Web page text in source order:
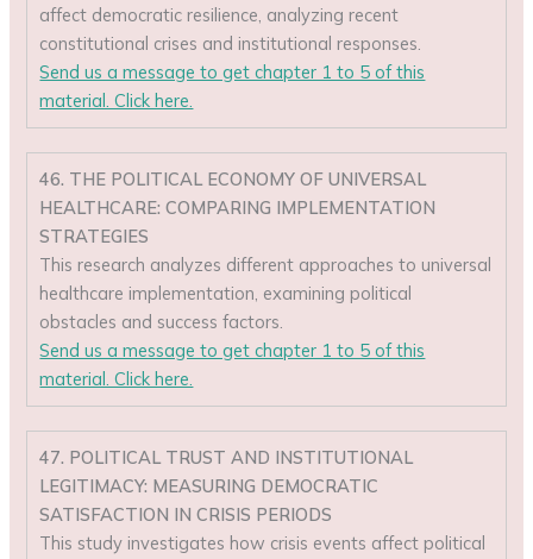
affect democratic resilience, analyzing recent
constitutional crises and institutional responses.
Send us a message to get chapter 1 to 5 of this
material. Click here.
46. THE POLITICAL ECONOMY OF UNIVERSAL
HEALTHCARE: COMPARING IMPLEMENTATION
STRATEGIES
This research analyzes different approaches to universal
healthcare implementation, examining political
obstacles and success factors.
Send us a message to get chapter 1 to 5 of this
material. Click here.
47. POLITICAL TRUST AND INSTITUTIONAL
LEGITIMACY: MEASURING DEMOCRATIC
SATISFACTION IN CRISIS PERIODS
This study investigates how crisis events affect political